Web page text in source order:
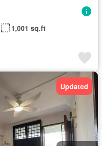
1,001 sq.ft
Updated